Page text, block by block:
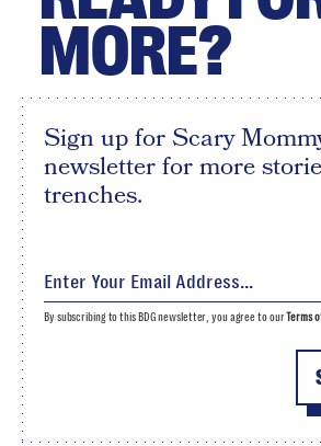
MORE?
Sign up for Scary
newsletter for more
trenches.
By subscribing to this BDG newsletter, you agree to ourTerms